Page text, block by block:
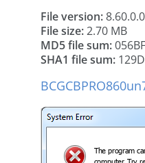
File version:8.60.0.0
File size:2.70 MB
MD5 file sum:
SHA1 file sum: